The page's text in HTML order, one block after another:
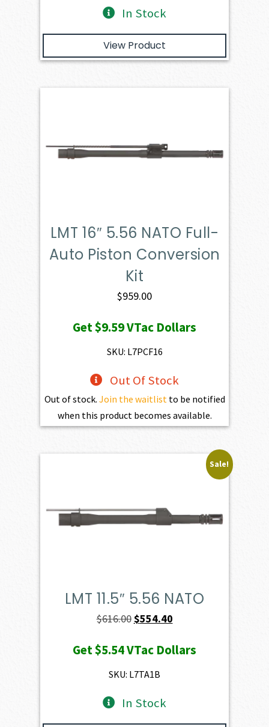
In Stock
View Product
LMT 16″ 5.56 NATO Full-
Auto Piston Conversion
Kit
$959.00
Get$9.59VTac Dollars
SKU: L7PCF16
Out Of Stock
Out of stock. Join the waitlist to be notified
when this product becomes available.
Sale!
LMT 11.5″ 5.56 NATO
$616.00 Original
was:
$616.00.
$554.40Current
is:
Get$5.54VTac Dollars
SKU: L7TA1B
In Stock